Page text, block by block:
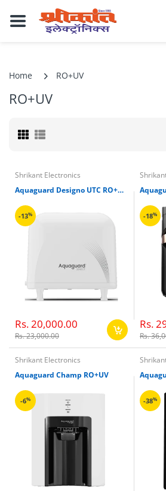
Home RO+UV
RO+UV
Shrikant Electronics
Aquaguard Designo UTC RO+UV+TA Water Purifier
-13%
Rs. 20,000.00
Rs. 23,000.00
-18%
Rs.
Rs.
Shrikant Electronics
Aquaguard Champ RO+UV
-6% -38%